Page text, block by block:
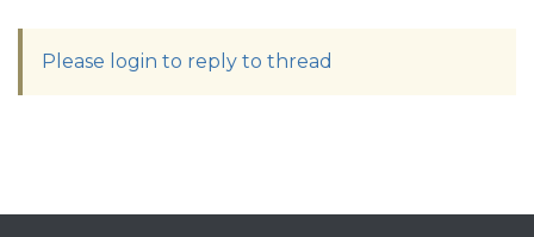
Please login to reply to thread